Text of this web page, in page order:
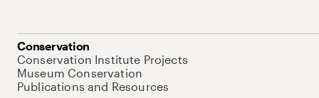
Conservation
Conservation Institute Projects
Museum Conservation
Publications and Resources